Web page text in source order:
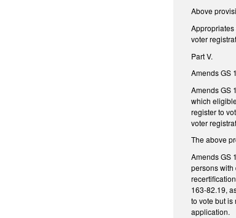
Above
voter
Part V.
Amends GS
Amends GS
which
register to
voter
The above
Amends GS
persons with
163-82.19,
to vote but
application.